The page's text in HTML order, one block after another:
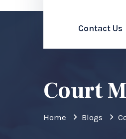
Contact Us
Court
Home Blogs